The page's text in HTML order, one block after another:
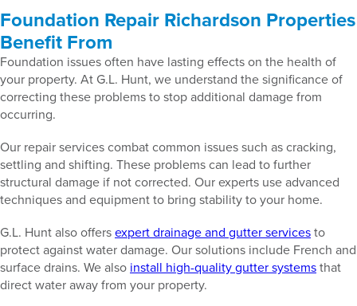
Foundation Repair Richardson Properties
Benefit From
Foundation issues often have lasting effects on the health of
your property. At G.L. Hunt, we understand the significance of
correcting these problems to stop additional damage from
occurring.
Our repair services combat common issues such as cracking,
settling and shifting. These problems can lead to further
structural damage if not corrected. Our experts use advanced
techniques and equipment to bring stability to your home.
G.L. Hunt also offersexpert drainage and gutter servicesto
protect against water damage. Our solutions include French and
surface drains. We also install high-quality gutter systemsthat
direct water away from your property.